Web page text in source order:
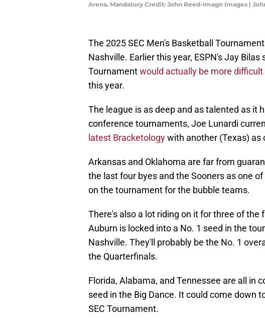
Arena. Mandatory Credit: John Reed-Imagn Images |
The 2025 SEC Men's Basketball
Nashville. Earlier this year, ESPN's Jay
Tournamentwould actually be more difficult
this year.
The league is as deep and as talented as it
conference tournaments, Joe Lunardi
latest Bracketologywith another (Texas)
Arkansas and Oklahoma are far from
the last four byes and the Sooners as one
on the tournament for the bubble teams.
There's also a lot riding on it for three of
Auburn is locked into a No. 1 seed in the
Nashville. They'll probably be the No. 1
the Quarterfinals.
Florida, Alabama, and Tennessee are all in
seed in the Big Dance. It could come down
SEC Tournament.